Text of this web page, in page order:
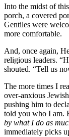
Into the midst of
porch, a covered
Gentiles were
more comfortable.
And, once again,
religious leaders.
shouted. “Tell us
The more times I
over-anxious
pushing him to
told you who I am.
by what I do as
immediately picks